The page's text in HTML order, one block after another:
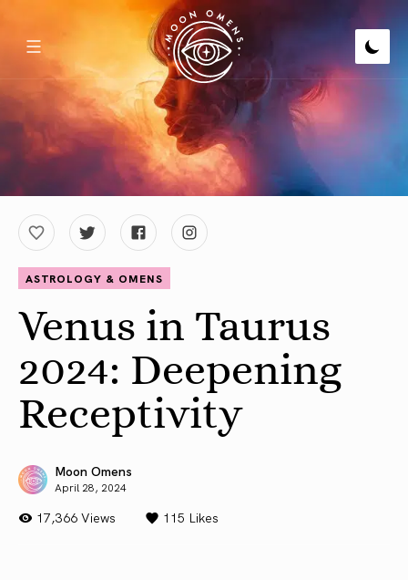
ASTROLOGY & OMENS
Venus in Taurus
2024: Deepening
Receptivity
Moon Omens
April 28, 2024
17,366 Views 115 Likes